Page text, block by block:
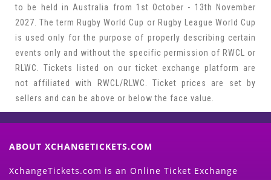
to be held in Australia from 1st October - 13th November
2027. The term Rugby World Cup or Rugby League World Cup
is used only for the purpose of properly describing certain
events only and without the specific permission of RWCL or
RLWC. Tickets listed on our ticket exchange platform are
not affiliated with RWCL/RLWC. Ticket prices are set by
sellers and can be above or below the face value.
ABOUT XCHANGETICKETS.COM
XchangeTickets.com is an Online Ticket Exchange